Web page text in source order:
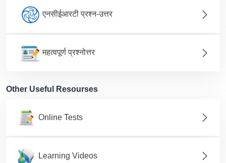
एनसीईआरटी प्रश्न-उत्तर
महत्वपूर्ण प्रश्नोत्तर
Other Useful Resourses
Online Tests
Learning Videos